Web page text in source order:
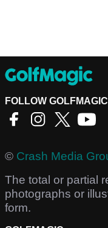
FOLLOW GOLFMAGIC
© Crash Media
The total or partial
photographs or
form.